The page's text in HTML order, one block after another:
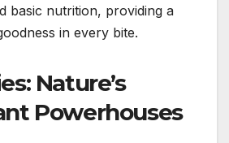
basic nutrition, providing a
in every bite.
Nature’s
Powerhouses